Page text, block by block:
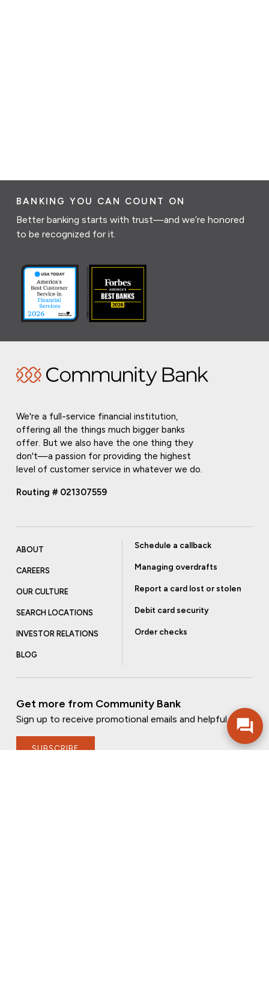
BANKING YOU CAN COUNT ON
Better banking starts with trust—and we’re honored
to be recognized for it.
We're a full-service financial institution,
offering all the things much bigger banks
offer. But we also have the one thing they
don't—a passion for providing the highest
level of customer service in whatever we do.
Routing # 021307559
ABOUT
CAREERS
OUR CULTURE
SEARCH LOCATIONS
INVESTOR RELATIONS
BLOG
Schedule a callback
Managing overdrafts
Report a card lost or stolen
Debit card security
Order checks
Get more from Community Bank
Sign up to receive promotional emails and helpful tips.
SUBSCRIBE